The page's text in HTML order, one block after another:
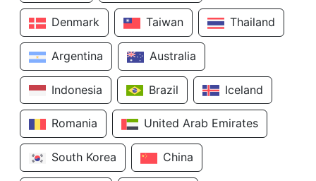
Denmark Taiwan Thailand
Argentina Australia
Indonesia Brazil Iceland
Romania United Arab Emirates
South Korea China